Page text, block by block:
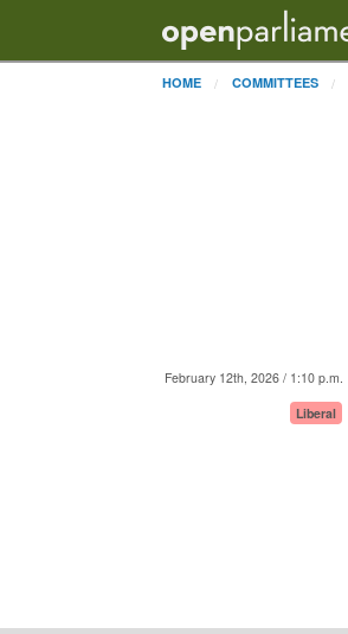
HOME COMMITTEES
February 12th, 2026 / 1:10 p.m.
Liberal